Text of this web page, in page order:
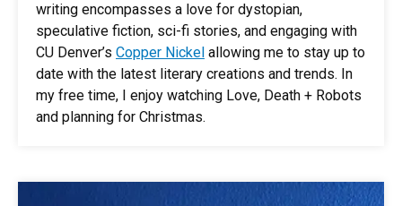
writing encompasses a love for dystopian,
speculative fiction, sci-fi stories, and engaging with
CU Denver’s Copper Nickel allowing me to stay up to
date with the latest literary creations and trends. In
my free time, I enjoy watching Love, Death + Robots
and planning for Christmas.